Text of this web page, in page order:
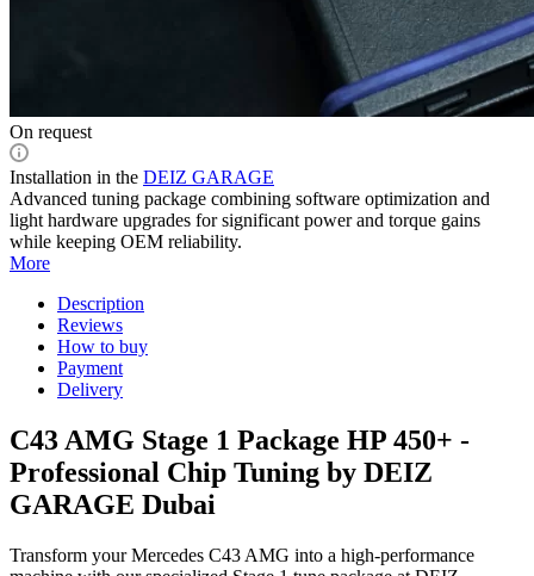
On request
Installation in the DEIZ GARAGE
Advanced tuning package combining software optimization and
light hardware upgrades for significant power and torque gains
while keeping OEM reliability.
More
Description
Reviews
How to buy
Payment
Delivery
C43 AMG Stage 1 Package HP 450+ -
Professional Chip Tuning by DEIZ
GARAGE Dubai
Transform your Mercedes C43 AMG into a high-performance